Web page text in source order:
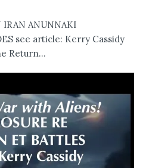
IRAN ANUNNAKI
see article: Kerry Cassidy
Return...